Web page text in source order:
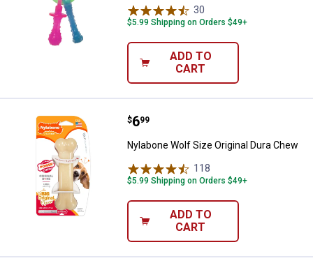
30
$5.99 Shipping on Orders $49+
ADD TO
CART
Nylabone Wolf Size Original Dura
Price:
$6
. 99
Nylabone Wolf Size Original Dura Chew
118
$5.99 Shipping on Orders $49+
ADD TO
CART